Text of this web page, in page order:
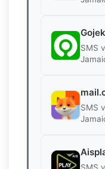
Gojek
SMS
SMS